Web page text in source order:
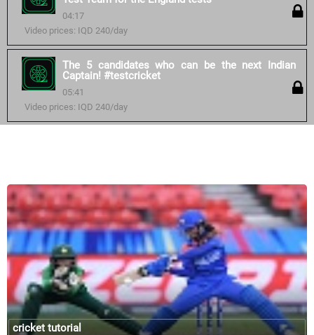
04:17
Video prices: IQD 240/day
The 5 candidates who can be the next Indian
Captain! #testcricket
05:41
Video prices: IQD 240/day
cricket tutorial